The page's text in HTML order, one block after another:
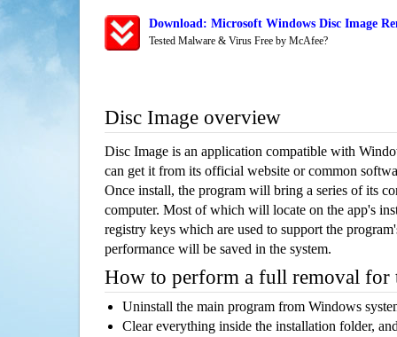
Download: Microsoft Windows Disc Image
Tested Malware & Virus Free by McAfee?
Disc Image overview
Disc Image is an application compatible with
can get it from its official website or common
Once install, the program will bring a series of its
computer. Most of which will locate on the app's
registry keys which are used to support the
performance will be saved in the system.
How to perform a full removal for
Uninstall the main program from Windows
Clear everything inside the installation folder,